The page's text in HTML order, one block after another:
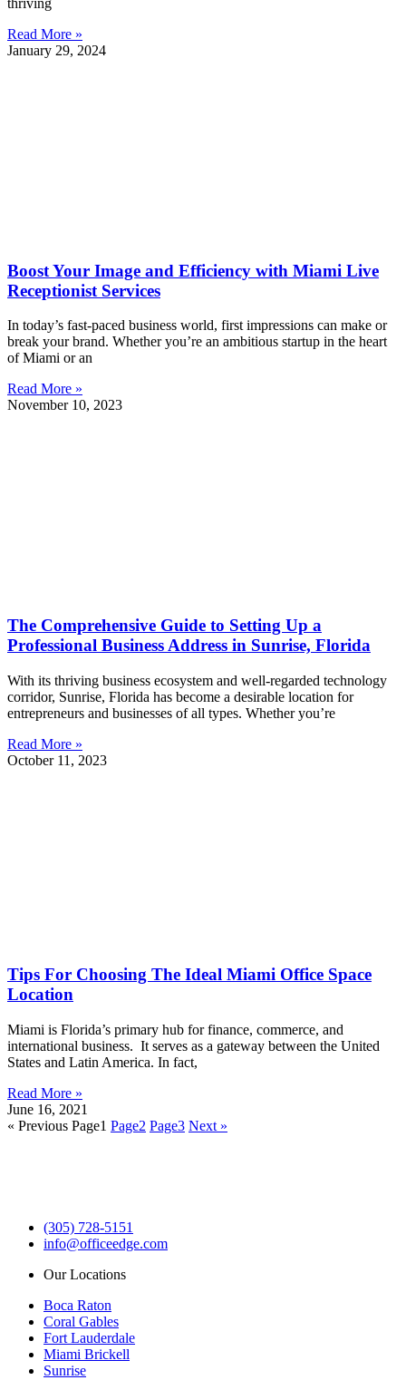
Read More »
January 29, 2024
Boost Your Image and Efficiency with Miami Live
Receptionist Services
In today’s fast-paced business world, first impressions can make or
break your brand. Whether you’re an ambitious startup in the heart
of Miami or an
Read More »
November 10, 2023
The Comprehensive Guide to Setting Up a
Professional Business Address in Sunrise, Florida
With its thriving business ecosystem and well-regarded technology
corridor, Sunrise, Florida has become a desirable location for
entrepreneurs and businesses of all types. Whether you’re
Read More »
October 11, 2023
Tips For Choosing The Ideal Miami Office Space
Location
Miami is Florida’s primary hub for finance, commerce, and
international business. It serves as a gateway between the United
States and Latin America. In fact,
Read More »
June 16, 2021
« Previous Page1 Page2 Page3 Next »
(305) 728-5151
info@officeedge.com
Our Locations
Boca Raton
Coral Gables
Fort Lauderdale
Miami Brickell
Sunrise